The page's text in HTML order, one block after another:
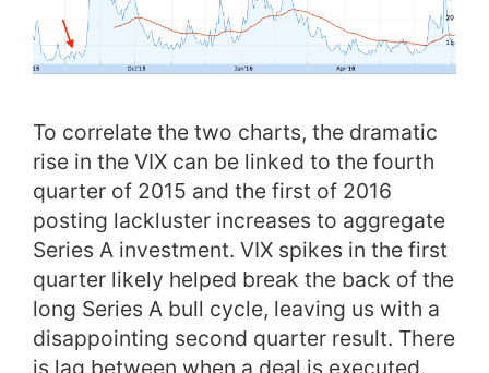
To correlate the two charts, the dramatic
rise in the VIX can be linked to the fourth
quarter of 2015 and the first of 2016
posting lackluster increases to aggregate
Series A investment. VIX spikes in the first
quarter likely helped break the back of the
long Series A bull cycle, leaving us with a
disappointing second quarter result. There
is lag between when a deal is executed,